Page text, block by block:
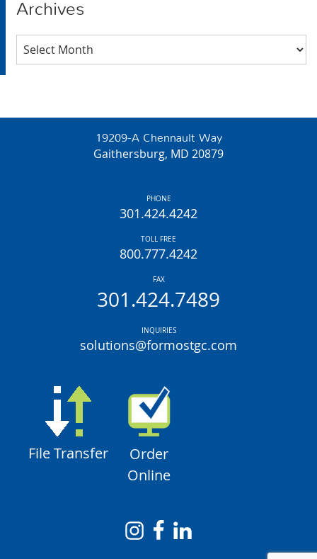
Archives
Archives
19209-A Chennault Way
Gaithersburg, MD 20879
PHONE
301.424.4242
TOLL FREE
800.777.4242
FAX
301.424.7489
INQUIRIES
solutions@formostgc.com
File Transfer
Order
Online